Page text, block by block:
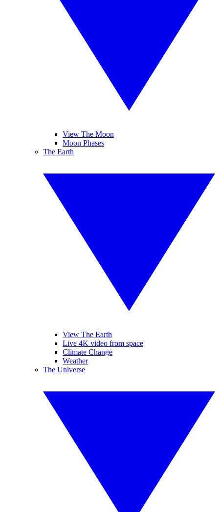
View The Moon
Moon Phases
The Earth
View The Earth
Live 4K video from space
Climate Change
Weather
The Universe